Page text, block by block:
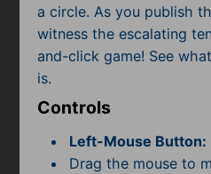
Simulator
Sports
Strategy
a circle. As you publish
witness the escalating
and-click game! See
is.
Controls
Left-Mouse Button:
Drag the mouse to